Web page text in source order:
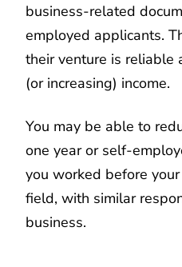
business-related
employed applicants.
their venture is reliable
(or increasing) income.
You may be able to
one year or self-
you worked before
field, with similar
business.